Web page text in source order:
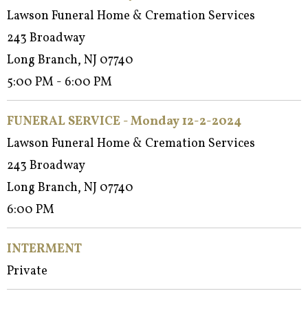
Lawson Funeral Home & Cremation Services
243 Broadway
Long Branch, NJ 07740
5:00 PM - 6:00 PM
FUNERAL SERVICE - Monday 12-2-2024
Lawson Funeral Home & Cremation Services
243 Broadway
Long Branch, NJ 07740
6:00 PM
INTERMENT
Private